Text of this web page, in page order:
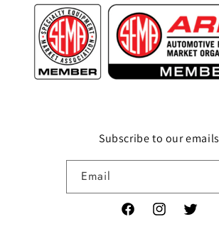
Subscribe to our emails
Email
FacebookInstagramTwitter